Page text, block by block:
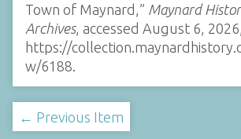
Town of Maynard,” Maynard
Archives, accessed August 6, 2026,
https://
w/6188.
← Previous Item